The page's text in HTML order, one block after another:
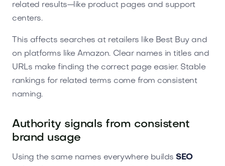
related results—like product pages and support
centers.
This affects searches at retailers like Best Buy and
on platforms like Amazon. Clear names in titles and
URLs make finding the correct page easier. Stable
rankings for related terms come from consistent
naming.
Authority signals from consistent
brand usage
Using the same names everywhere builds SEO